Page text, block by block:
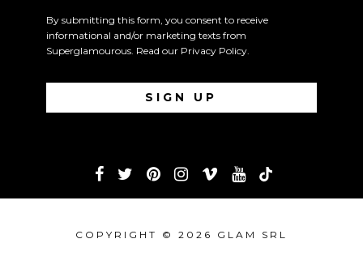
By submitting this form, you consent to receive
informational and/or marketing texts from
Superglamourous. Read our Privacy Policy.
COPYRIGHT © 2026 GLAM SRL